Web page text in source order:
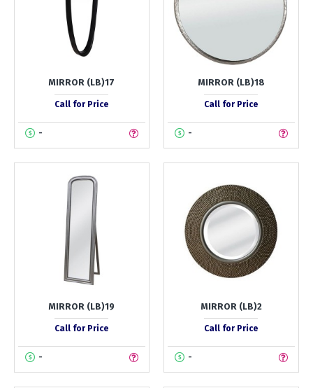
MIRROR (LB)17
Call for Price
-
MIRROR (LB)18
Call for Price
-
MIRROR (LB)19
Call for Price
-
MIRROR (LB)2
Call for Price
-